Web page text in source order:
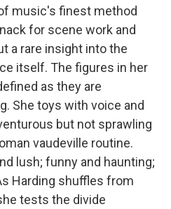
music's finest method
for scene work and
a rare insight into the
itself. The figures in her
as they are
She toys with voice and
but not sprawling
vaudeville routine.
lush; funny and haunting;
Harding shuffles from
tests the divide